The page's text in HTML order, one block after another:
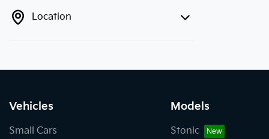
Location
Vehicles
Small Cars
Models
Stonic